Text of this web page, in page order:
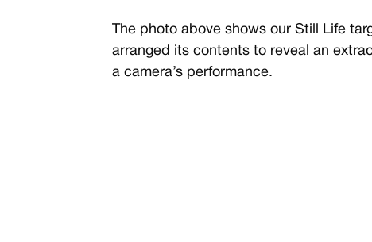
The photo above shows our Still Life
arranged its contents to reveal an
a camera’s performance.